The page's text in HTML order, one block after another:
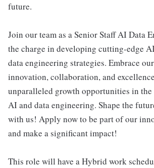
future.
Join our team as a Senior Staff AI Data
the charge in developing cutting-edge
data engineering strategies. Embrace
innovation, collaboration, and
unparalleled growth opportunities in
AI and data engineering. Shape the
with us! Apply now to be part of our
and make a significant impact!
This role will have a Hybrid work